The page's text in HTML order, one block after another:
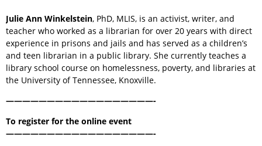
Julie Ann Winkelstein, PhD, MLIS, is an activist, writer, and
teacher who worked as a librarian for over 20 years with direct
experience in prisons and jails and has served as a children’s
and teen librarian in a public library. She currently teaches a
library school course on homelessness, poverty, and libraries at
the University of Tennessee, Knoxville.
——————————————————-
To register for the online event
——————————————————-